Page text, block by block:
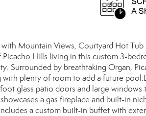
Mountain Views, Courtyard Hot
Picacho Hills living in this custom 3-
Surrounded by breathtaking Organ,
with plenty of room to add a future
glass patio doors and large
a gas fireplace and built-in
a custom built-in buffet with